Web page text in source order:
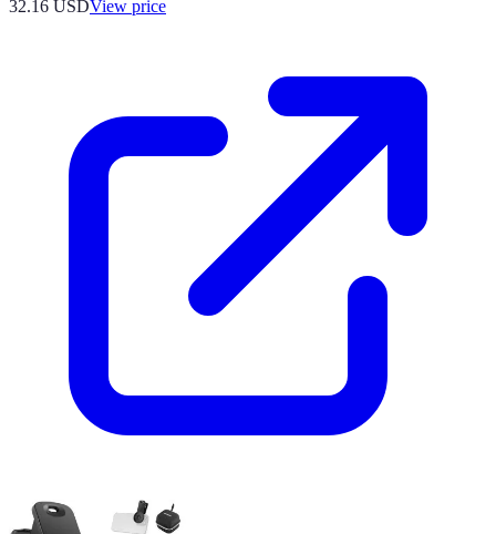
32.16 USDView price